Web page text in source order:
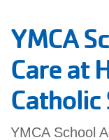
Jobs
YMCA360
YMCA
Care at
Catholic
YMCA School